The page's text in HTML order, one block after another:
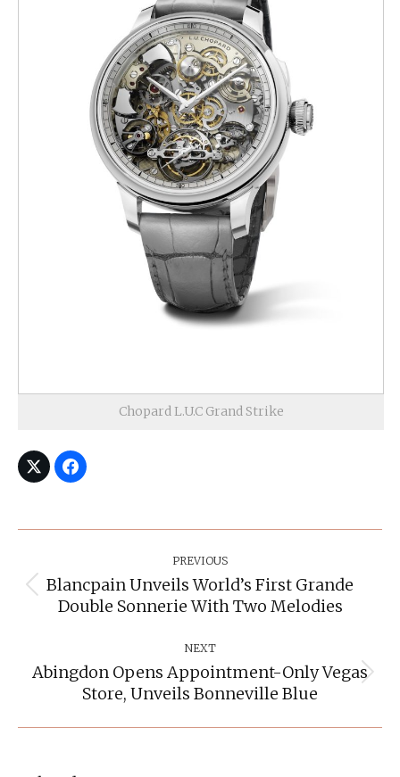
Chopard L.U.C Grand Strike
Navigation
PREVIOUS
Previous
post:
Blancpain Unveils World’s First Grande
Double Sonnerie With Two Melodies
NEXT
Next
post:
Abingdon Opens Appointment-Only Vegas
Store, Unveils Bonneville Blue